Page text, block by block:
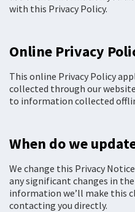
with this Privacy Policy.
Online Privacy
This online Privacy Policy
collected through our
to information collected
When do we
We change this Privacy
any significant changes in
information we’ll make this
contacting you directly.